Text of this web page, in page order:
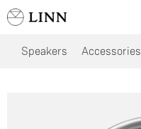
Speakers Accessories